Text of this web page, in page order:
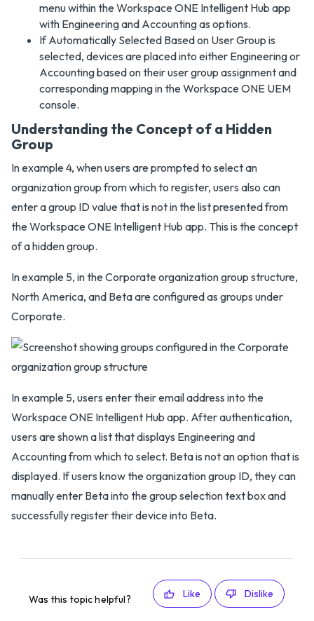
menu within the Workspace ONE Intelligent Hub app
with Engineering and Accounting as options.
If Automatically Selected Based on User Group is
selected, devices are placed into either Engineering or
Accounting based on their user group assignment and
corresponding mapping in the Workspace ONE UEM
console.
Understanding the Concept of a Hidden
Group
In example 4, when users are prompted to select an
organization group from which to register, users also can
enter a group ID value that is not in the list presented from
the Workspace ONE Intelligent Hub app. This is the concept
of a hidden group.
In example 5, in the Corporate organization group structure,
North America, and Beta are configured as groups under
Corporate.
In example 5, users enter their email address into the
Workspace ONE Intelligent Hub app. After authentication,
users are shown a list that displays Engineering and
Accounting from which to select. Beta is not an option that is
displayed. If users know the organization group ID, they can
manually enter Beta into the group selection text box and
successfully register their device into Beta.
Was this topic helpful? Like Dislike